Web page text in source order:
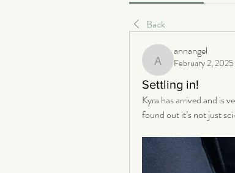
Back
annangel
annangel
February 2, 2025
Settling in!
Kyra has arrived and is
found out it’s not just